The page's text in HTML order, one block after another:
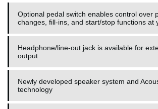
Optional pedal switch enables control over
changes, fill-ins, and start/stop functions at
Headphone/line-out jack is available for
output
Newly developed speaker system and
technology